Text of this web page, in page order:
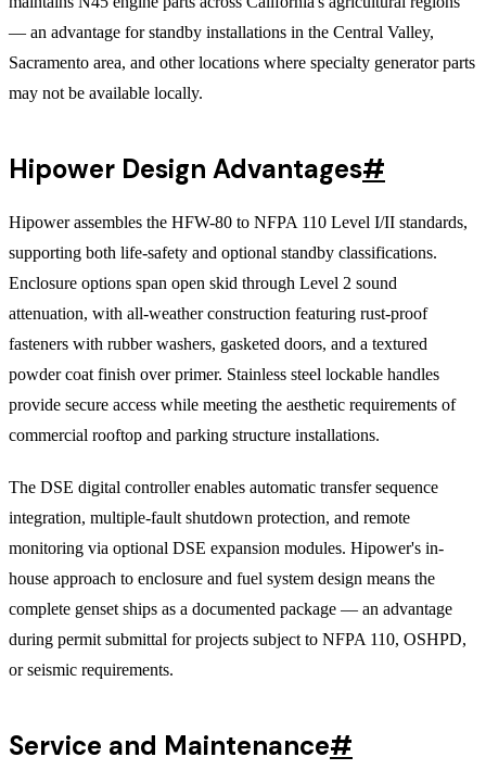
— an advantage for standby installations in the Central Valley,
Sacramento area, and other locations where specialty generator parts
may not be available locally.
Hipower Design Advantages#
Hipower assembles the HFW-80 to NFPA 110 Level I/II standards,
supporting both life-safety and optional standby classifications.
Enclosure options span open skid through Level 2 sound
attenuation, with all-weather construction featuring rust-proof
fasteners with rubber washers, gasketed doors, and a textured
powder coat finish over primer. Stainless steel lockable handles
provide secure access while meeting the aesthetic requirements of
commercial rooftop and parking structure installations.
The DSE digital controller enables automatic transfer sequence
integration, multiple-fault shutdown protection, and remote
monitoring via optional DSE expansion modules. Hipower's in-
house approach to enclosure and fuel system design means the
complete genset ships as a documented package — an advantage
during permit submittal for projects subject to NFPA 110, OSHPD,
or seismic requirements.
Service and Maintenance#